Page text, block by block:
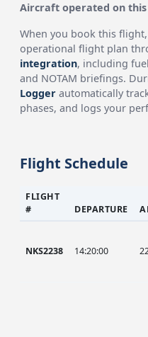
Aircraft operated on
When you book this
operational flight plan
integration, including
and NOTAM briefings.
Logger automatically
phases, and logs your
Flight Schedule
FLIGHT
#
DEPARTURE
NKS2238 14:20:00